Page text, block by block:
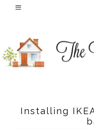
Installing